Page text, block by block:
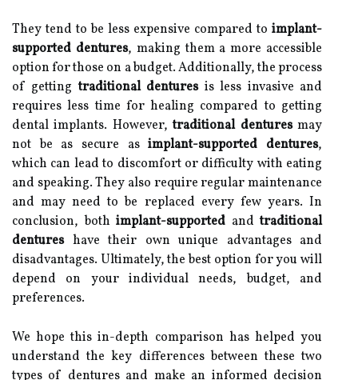
They tend to be less expensive compared to implant-
supported dentures, making them a more accessible
option for those on a budget. Additionally, the process
of gettingtraditional denturesis less invasive and
requires less time for healing compared to getting
dental implants. However,traditional denturesmay
not be as secure asimplant-supported dentures,
which can lead to discomfort or difficulty with eating
and speaking. They also require regular maintenance
and may need to be replaced every few years. In
conclusion, both implant-supported andtraditional
dentureshave their own unique advantages and
disadvantages. Ultimately, the best option for you will
depend on your individual needs, budget, and
preferences.
We hope this in-depth comparison has helped you
understand the key differences between these two
types of dentures and make an informed decision